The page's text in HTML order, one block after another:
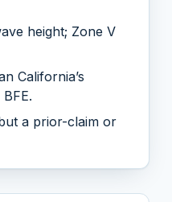
height; Zone V
California’s
a prior-claim or